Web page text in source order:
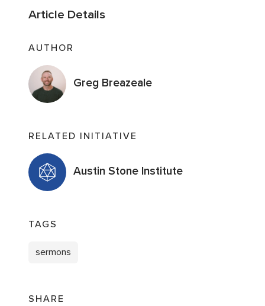
Article Details
AUTHOR
Greg Breazeale
RELATED INITIATIVE
Austin Stone Institute
TAGS
sermons
SHARE